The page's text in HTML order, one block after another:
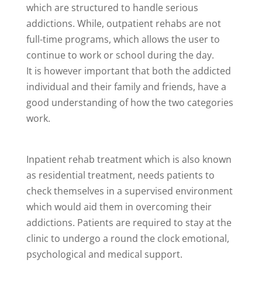
which are structured to handle serious
addictions. While, outpatient rehabs are not
full-time programs, which allows the user to
continue to work or school during the day.
It is however important that both the addicted
individual and their family and friends, have a
good understanding of how the two categories
work.
Inpatient rehab treatment which is also known
as residential treatment, needs patients to
check themselves in a supervised environment
which would aid them in overcoming their
addictions. Patients are required to stay at the
clinic to undergo a round the clock emotional,
psychological and medical support.